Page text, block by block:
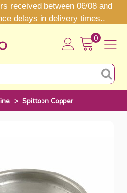
received between 06/08 and
delays in delivery times..
0
> Spittoon Copper